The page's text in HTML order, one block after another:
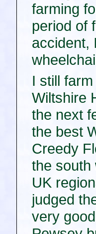
farming
period of
accident,
I still
Wiltshire
the next
the best
Creedy
the south
UK
judged
very